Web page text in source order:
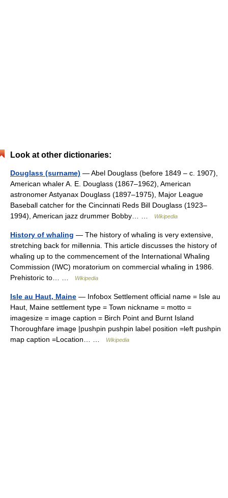
Look at other dictionaries:
Douglass (surname) — Abel Douglass (before 1849 – c. 1907),
American whaler A. E. Douglass (1867–1962), American
astronomer Astyanax Douglass (1897–1975), Major League
Baseball catcher for the Cincinnati Reds Bill Douglass (1923–
1994), American jazz drummer Bobby… …
Wikipedia
History of whaling — The history of whaling is very extensive,
stretching back for millennia. This article discusses the history of
whaling up to the commencement of the International Whaling
Commission (IWC) moratorium on commercial whaling in 1986.
Prehistoric to… …
Wikipedia
Isle au Haut, Maine — Infobox Settlement official name = Isle au
Haut, Maine settlement type = Town nickname = motto =
imagesize = image caption = Birch Point and Burnt Island
Thoroughfare image |pushpin pushpin label position =left pushpin
map caption =Location… …
Wikipedia